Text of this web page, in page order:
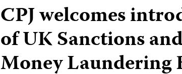
CPJ welcomes
of UK Sanctions
Money Laundering